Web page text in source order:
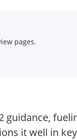
pages.
it well in